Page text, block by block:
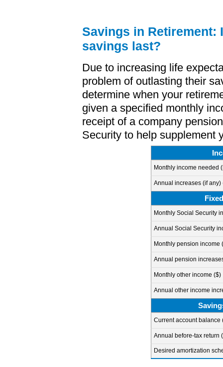
Savings in Retirement:
savings last?
Due to increasing life
problem of outlasting their
determine when your
given a specified monthly
receipt of a company
Security to help supplement
Monthly income needed
Annual increases (if any)
Monthly Social Security
Annual Social Security
Monthly pension income
Annual pension
Monthly other income ($)
Annual other income
Current account balance
Annual before-tax return
Desired amortization